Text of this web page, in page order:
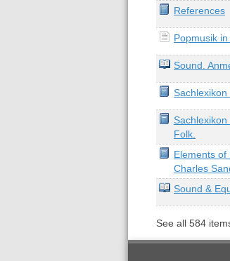
References
Popmusik
Sound.
Folk.
Elements
Charles
Sound &
See all 584